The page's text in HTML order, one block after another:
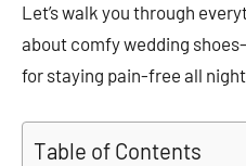
Let’s walk you through
about comfy wedding
for staying pain-free all
Table of Contents